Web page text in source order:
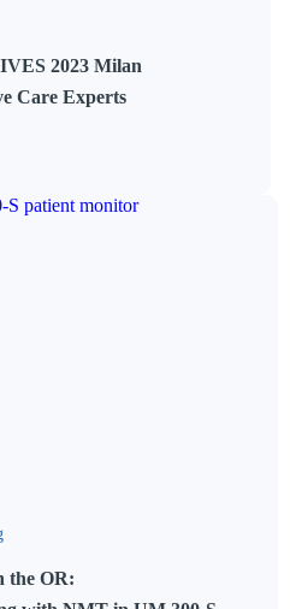
2023 Milan
Care Experts
the OR: